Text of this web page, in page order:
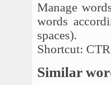
Manage
words
spaces).
Shortcut:
Similar